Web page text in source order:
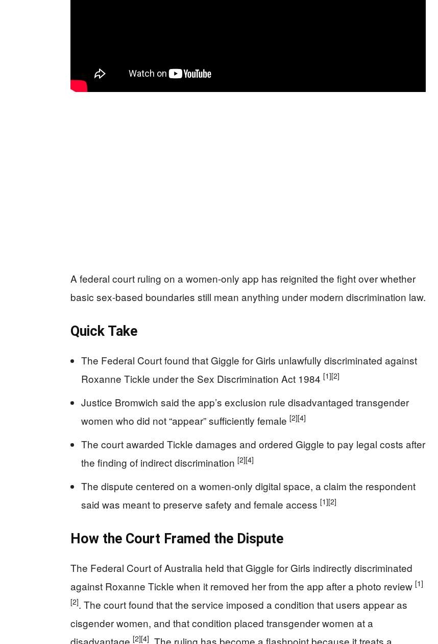
A federal court ruling on a women-only app has reignited the fight over whether
basic sex-based boundaries still mean anything under modern discrimination law.
Quick Take
The Federal Court found that Giggle for Girls unlawfully discriminated against
Roxanne Tickle under the Sex Discrimination Act 1984 [1][2]
Justice Bromwich said the app’s exclusion rule disadvantaged transgender
women who did not “appear” sufficiently female [2][4]
The court awarded Tickle damages and ordered Giggle to pay legal costs after
the finding of indirect discrimination [2][4]
The dispute centered on a women-only digital space, a claim the respondent
said was meant to preserve safety and female access [1][2]
How the Court Framed the Dispute
The Federal Court of Australia held that Giggle for Girls indirectly discriminated
against Roxanne Tickle when it removed her from the app after a photo review [1]
[2]. The court found that the service imposed a condition that users appear as
cisgender women, and that condition placed transgender women at a
disadvantage [2][4]. The ruling has become a flashpoint because it treats a